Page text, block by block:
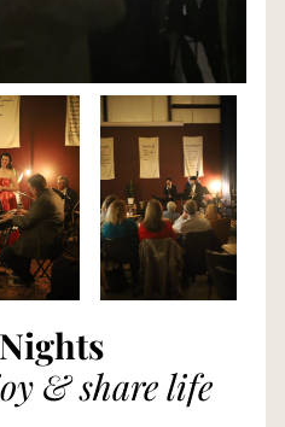
& share life